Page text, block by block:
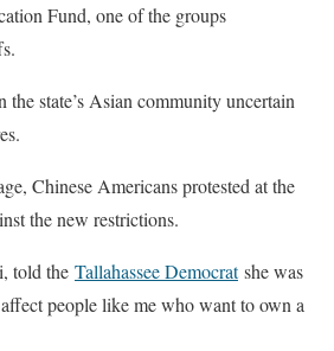
Fund, one of the groups
state’s Asian community uncertain
Chinese Americans protested at the
the new restrictions.
told the Tallahassee Democratshe was
people like me who want to own a